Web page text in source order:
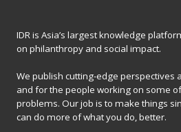
IDR is Asia’s largest knowledge
on philanthropy and social impact.
We publish cutting-edge perspectives
and for the people working on some
problems. Our job is to make things
can do more of what you do, better.